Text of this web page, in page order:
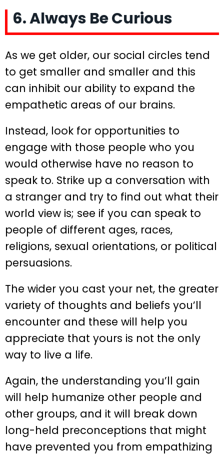
6. Always Be Curious
As we get older, our social circles tend
to get smaller and smaller and this
can inhibit our ability to expand the
empathetic areas of our brains.
Instead, look for opportunities to
engage with those people who you
would otherwise have no reason to
speak to. Strike up a conversation with
a stranger and try to find out what their
world view is; see if you can speak to
people of different ages, races,
religions, sexual orientations, or political
persuasions.
The wider you cast your net, the greater
variety of thoughts and beliefs you’ll
encounter and these will help you
appreciate that yours is not the only
way to live a life.
Again, the understanding you’ll gain
will help humanize other people and
other groups, and it will break down
long-held preconceptions that might
have prevented you from empathizing